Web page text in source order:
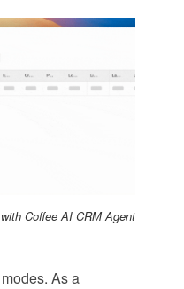
Coffee AI CRM Agent
As a